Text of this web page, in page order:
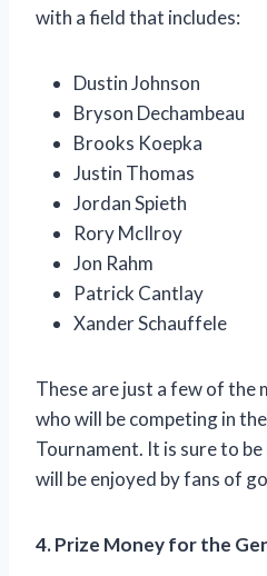
with a field that includes:
Dustin Johnson
Bryson Dechambeau
Brooks Koepka
Justin Thomas
Jordan Spieth
Rory McIlroy
Jon Rahm
Patrick Cantlay
Xander Schauffele
These are just a few of the
who will be competing in
Tournament. It is sure to
will be enjoyed by fans of
4. Prize Money for the